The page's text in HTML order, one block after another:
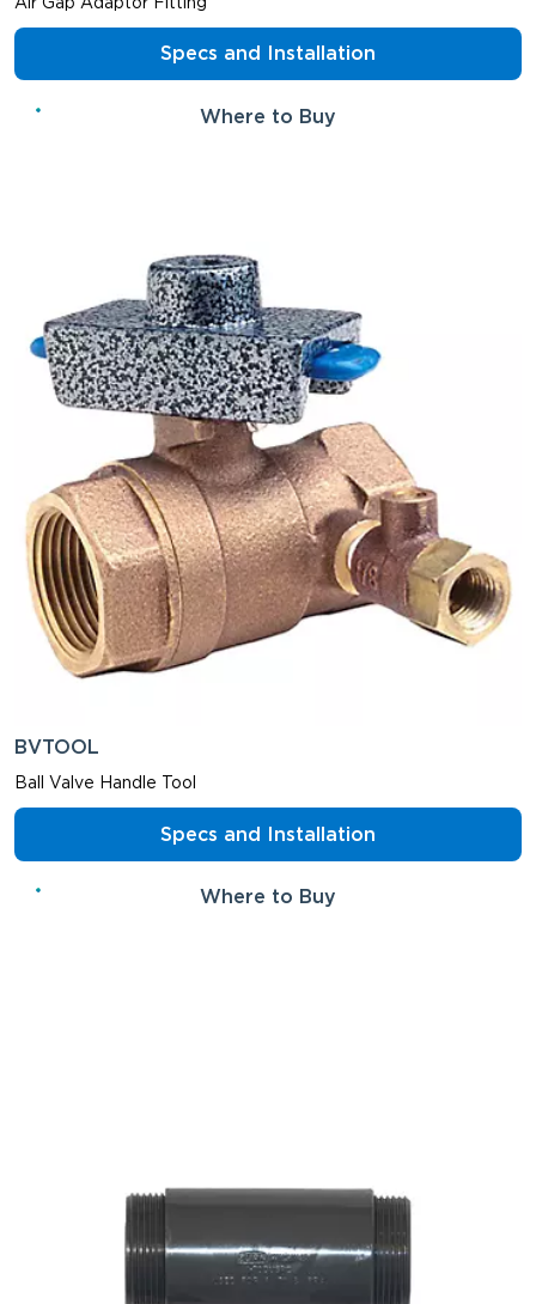
Specs and Installation
Where to Buy
BVTOOL
Ball Valve Handle Tool
Specs and Installation
Where to Buy